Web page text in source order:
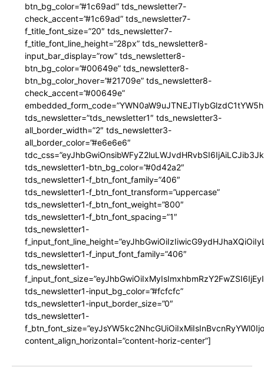
btn_bg_color=”#1c69ad” tds_newsletter7-
check_accent=”#1c69ad” tds_newsletter7-
f_title_font_size=”20″ tds_newsletter7-
f_title_font_line_height=”28px” tds_newsletter8-
input_bar_display=”row” tds_newsletter8-
btn_bg_color=”#00649e” tds_newsletter8-
btn_bg_color_hover=”#21709e” tds_newsletter8-
check_accent=”#00649e”
tds_newsletter=”tds_newsletter1″ tds_newsletter3-
all_border_width=”2″ tds_newsletter3-
all_border_color=”#e6e6e6″
tds_newsletter1-btn_bg_color=”#0d42a2″
tds_newsletter1-f_btn_font_family=”406″
tds_newsletter1-f_btn_font_transform=”uppercase”
tds_newsletter1-f_btn_font_weight=”800″
tds_newsletter1-f_btn_font_spacing=”1″
tds_newsletter1-
tds_newsletter1-f_input_font_family=”406″
tds_newsletter1-
tds_newsletter1-input_bg_color=”#fcfcfc”
tds_newsletter1-input_border_size=”0″
tds_newsletter1-
content_align_horizontal=”content-horiz-center”]